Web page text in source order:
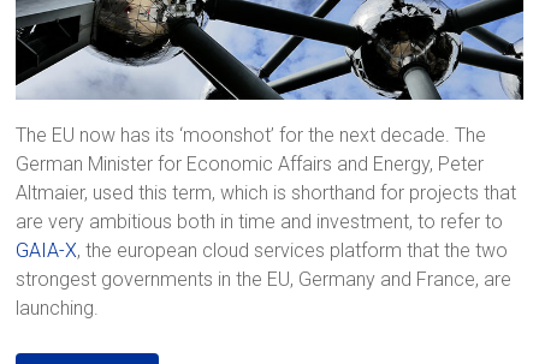
The EU now has its ‘moonshot’ for the next decade. The
German Minister for Economic Affairs and Energy, Peter
Altmaier, used this term, which is shorthand for projects that
are very ambitious both in time and investment, to refer to
GAIA-X, the european cloud services platform that the two
strongest governments in the EU, Germany and France, are
launching.